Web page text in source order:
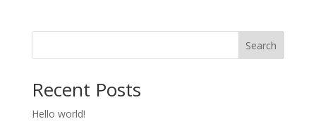
Search
Recent Posts
Hello world!